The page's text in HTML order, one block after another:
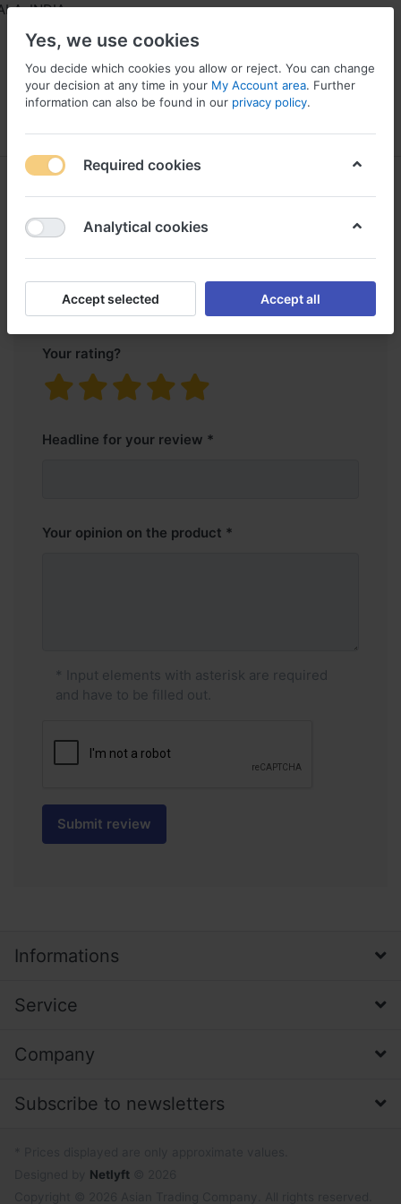
INDIA
Product reviews
for
Single Wheel
Your rating?
Headline for your review
Your opinion on the product
* Input elements with asterisk are required
and have to be filled out.
Submit review
Informations
Service
Company
Subscribe to newsletters
Netlyft
Yes, we use cookies
You decide which cookies you allow or reject. You can change
your decision at any time in your My Account area. Further
information can also be found in our privacy policy.
Required cookies
Analytical cookies
Accept selected Accept all